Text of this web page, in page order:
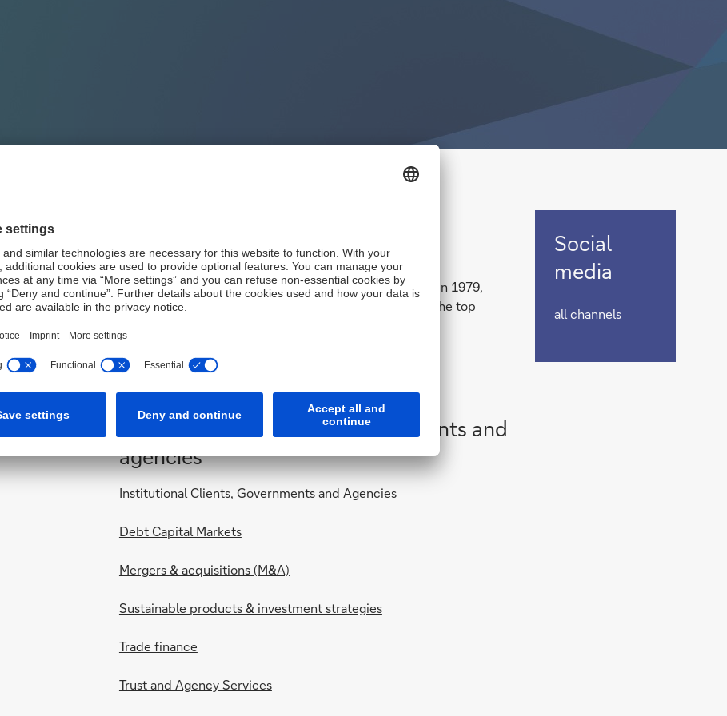
Africa
Africa. Having established a representative office more than 40 years ago in 1979,
investment banking operation based in Johannesburg. It ranks as one of the top
and Corporate banking products and services in South Africa.
Social
media
Social
media
all channels
For institutional clients, governments and
agencies
Institutional Clients, Governments and Agencies
Debt Capital Markets
Mergers & acquisitions (M&A)
Sustainable products & investment strategies
Trade finance
Trust and Agency Services